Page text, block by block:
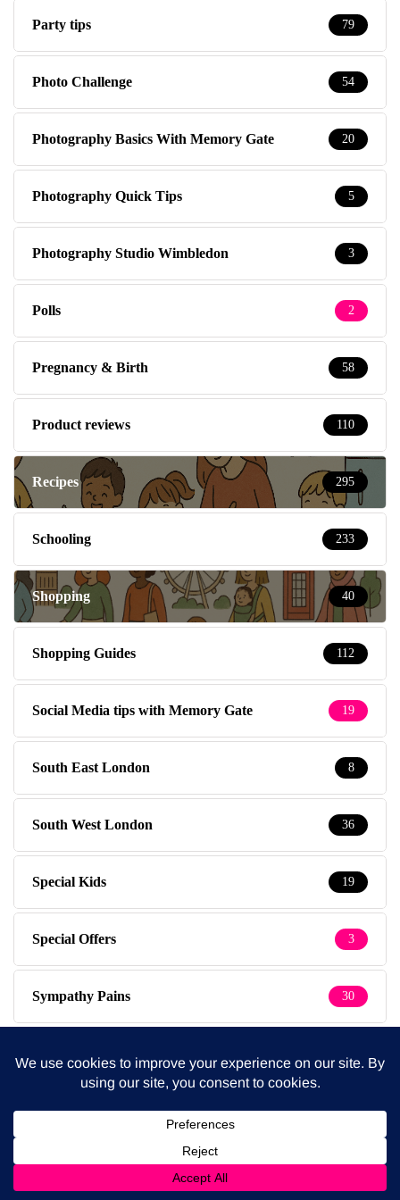
Party tips 79
Photo Challenge 54
Photography Basics With Memory Gate 20
Photography Quick Tips 5
Photography Studio Wimbledon 3
Polls 2
Pregnancy & Birth 58
Product reviews 110
Recipes 295
Schooling 233
Shopping 40
Shopping Guides 112
Social Media tips with Memory Gate 19
South East London 8
South West London 36
Special Kids 19
Special Offers 3
Sympathy Pains 30
Tested & Recommended
Testimonials 1
The Baby Photographer 14